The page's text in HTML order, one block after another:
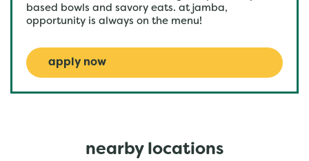
based bowls and savory eats. at jamba,
opportunity is always on the menu!
apply now
nearby locations